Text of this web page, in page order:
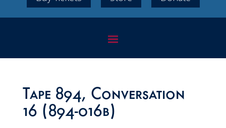
Tape 894, Conversation
16 (894-016b)